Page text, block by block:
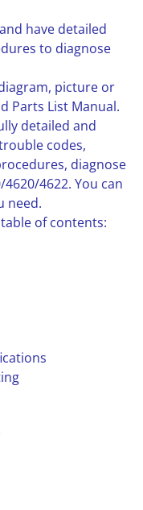
have detailed
to diagnose
picture or
Parts List Manual.
detailed and
codes,
diagnose
4622. You can
need.
of contents: